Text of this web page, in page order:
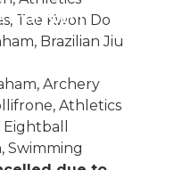
Star Night
Tae Kwon Do
Brazilian Jiu
Archery
Athletics
Swimming